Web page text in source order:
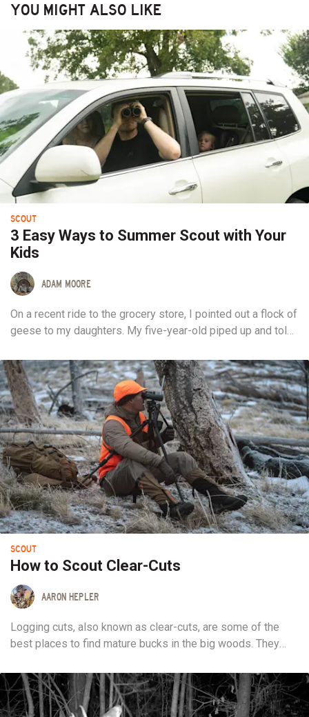
YOU MIGHT ALSO LIKE
SCOUT
3 Easy Ways to Summer Scout with Your
Kids
ADAM MOORE
On a recent ride to the grocery store, I pointed out a flock of
geese to my daughters. My five-year-old piped up and told
point out the legal or logistical barriers to her endeavor, but
I did feel a huge sense of pride welling up. I knew it...
SCOUT
How to Scout Clear-Cuts
AARON HEPLER
Logging cuts, also known as clear-cuts, are some of the
best places to find mature bucks in the big woods. They
landscape. You can also readily spot them while e-scouting.
The problem is, everyone else realizes this too. While
clear-cuts attract deer...